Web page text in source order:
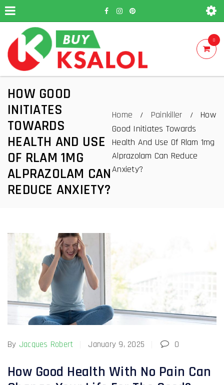
0
HOW GOOD
INITIATES
TOWARDS
HEALTH AND USE
OF RLAM 1MG
ALPRAZOLAM CAN
REDUCE ANXIETY?
Home / Painkiller /
How
Good Initiates Towards
Health And Use Of Rlam 1mg
Alprazolam Can Reduce
Anxiety?
By Jacques Robert January 9, 2025 0
How Good Health With No Pain Can